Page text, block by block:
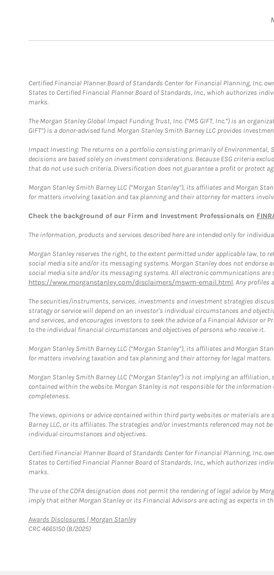
Certified Financial Planner Board of Standards Center for Financial Planning, Inc.
States to Certified Financial Planner Board of Standards, Inc., which authorizes
marks.
The Morgan Stanley Global Impact Funding Trust, Inc. (“MS GIFT, Inc.”) is an
GIFT”) is a donor-advised fund. Morgan Stanley Smith Barney LLC provides
Impact Investing: The returns on a portfolio consisting primarily of Environmental,
decisions are based solely on investment considerations. Because ESG criteria
that do not use such criteria. Diversification does not guarantee a profit or protect
Morgan Stanley Smith Barney LLC (“Morgan Stanley”), its affiliates and Morgan
for matters involving taxation and tax planning and their attorney for matters
Check the background of our Firm and Investment Professionals on
The information, products and services described here are intended only for
Morgan Stanley reserves the right, to the extent permitted under applicable law,
social media site and/or its messaging systems. Morgan Stanley does not
social media site and/or its messaging systems. All electronic communications
https://www.morganstanley.com/disclaimers/mswm-email.html. Any profiles
The securities/instruments, services, investments and investment strategies
strategy or service will depend on an investor's individual circumstances and
and services, and encourages investors to seek the advice of a Financial Advisor
to the individual financial circumstances and objectives of persons who receive it.
Morgan Stanley Smith Barney LLC (“Morgan Stanley”), its affiliates and Morgan
for matters involving taxation and tax planning and their attorney for legal matters.
Morgan Stanley Smith Barney LLC (“Morgan Stanley”) is not implying an
contained within the website. Morgan Stanley is not responsible for the
completeness.
The views, opinions or advice contained within third party websites or materials
Barney LLC, or its affiliates. The strategies and/or investments referenced may
individual circumstances and objectives.
Certified Financial Planner Board of Standards Center for Financial Planning, Inc.
States to Certified Financial Planner Board of Standards, Inc., which authorizes
marks.
The use of the CDFA designation does not permit the rendering of legal advice by
imply that either Morgan Stanley or its Financial Advisors are acting as experts in
Awards Disclosures | Morgan StanleyLink Opens in New Tab
CRC 4665150 (8/2025)